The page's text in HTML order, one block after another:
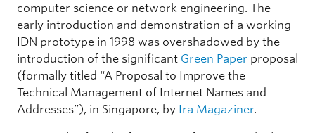
computer science or network engineering. The
early introduction and demonstration of a working
IDN prototype in 1998 was overshadowed by the
introduction of the significant Green Paper proposal
(formally titled “A Proposal to Improve the
Technical Management of Internet Names and
Addresses”), in Singapore, by Ira Magaziner.